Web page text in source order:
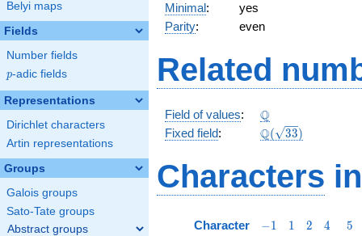
Belyi maps
Fields
Number fields
p
p-adic fields
Representations
Dirichlet characters
Artin representations
Groups
Galois groups
Sato-Tate groups
Abstract groups
Minimal:
yes
Parity: even
Related
Field of values: \Q
Q
Fixed field: \Q(\sqrt{33})
Q( 33)
Characters
Character -1
−1 11 2
2 4
4 5
5